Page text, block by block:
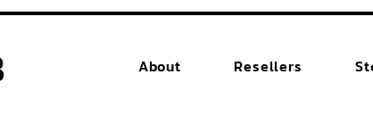
About Resellers